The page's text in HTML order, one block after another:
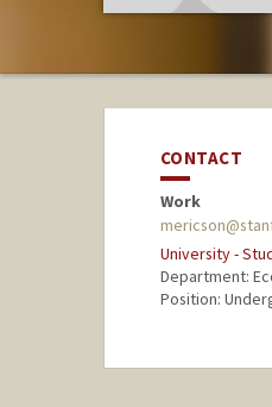
CONTACT
Work
University -
Department:
Position: